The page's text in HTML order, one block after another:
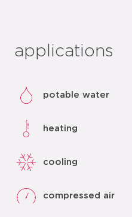
applications
potable water
heating
cooling
compressed air